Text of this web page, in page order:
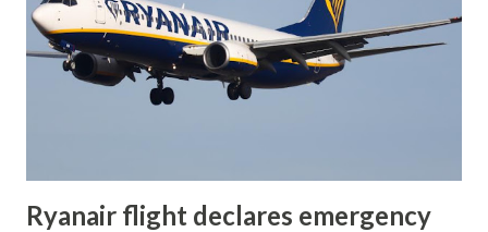
details are limited, and the cause of the crash remains
unknown. Social Media #AccidenteAéreo mortal de
#PiperCherokee #PA32R 300 Lance (VH-JVA) de "Connors
Ryanair flight declares emergency